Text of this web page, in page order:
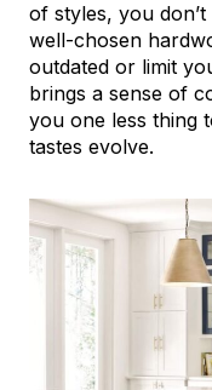
of styles, you
well-chosen
outdated or limit
brings a sense of
you one less thing
tastes evolve.